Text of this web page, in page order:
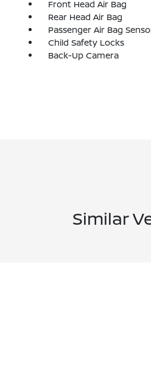
Front Head Air Bag
Rear Head Air Bag
Passenger Air Bag
Child Safety Locks
Back-Up Camera
Similar